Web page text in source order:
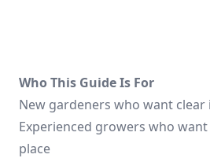
Who This Guide Is For
New gardeners who want
Experienced growers who
place